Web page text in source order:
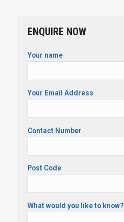
ENQUIRE NOW
Your name
Your Email Address
Contact Number
Post Code
What would you like to know?